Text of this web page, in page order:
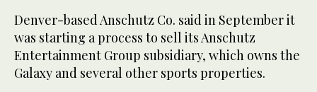
Denver-based Anschutz Co. said in September it
was starting a process to sell its Anschutz
Entertainment Group subsidiary, which owns the
Galaxy and several other sports properties.